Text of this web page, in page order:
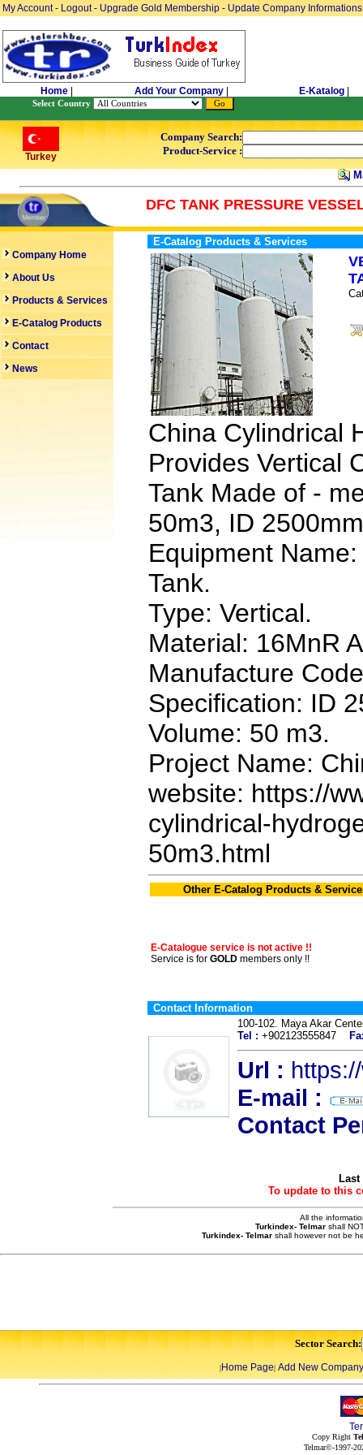
My Account- Logout- Upgrade Gold Membership - Update Company Informations
Home Add Your Company E-Katalog
Select Country
Turkey
Company Search:
Product-Service :
DFC TANK PRESSURE
Company Home
About Us
Products & Services
E-Catalog Products
Contact
News
E-Catalog Products & Services
China Cylindrical
Provides Vertical
Tank Made of -
50m3, ID
Equipment
Tank.
Type: Vertical.
Material: 16MnR
Manufacture
Specification: ID
Volume: 50 m3.
Project Name:
website: https://
cylindrical-
50m3.html
Other E-Catalog Products &
E-Catalogue service is not active !!
Service is for GOLD members only !!
Contact Information
100-102. Maya Akar
Tel : +902123555847
Url :
E-mail :
Contact
Last
To update to this
All the
Turkindex- Telmar shall
Turkindex- Telmar shall however not be
Sector Search:
|Home Page| Add New Company
Copy Right
Telmar©-1997-